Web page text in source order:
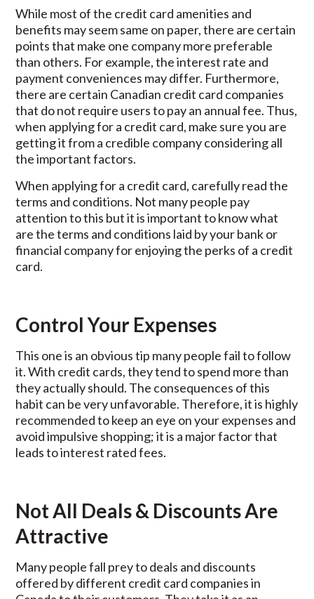
While most of the credit card amenities and
benefits may seem same on paper, there are certain
points that make one company more preferable
than others. For example, the interest rate and
payment conveniences may differ. Furthermore,
there are certain Canadian credit card companies
that do not require users to pay an annual fee. Thus,
when applying for a credit card, make sure you are
getting it from a credible company considering all
the important factors.
When applying for a credit card, carefully read the
terms and conditions. Not many people pay
attention to this but it is important to know what
are the terms and conditions laid by your bank or
financial company for enjoying the perks of a credit
card.
Control Your Expenses
This one is an obvious tip many people fail to follow
it. With credit cards, they tend to spend more than
they actually should. The consequences of this
habit can be very unfavorable. Therefore, it is highly
recommended to keep an eye on your expenses and
avoid impulsive shopping; it is a major factor that
leads to interest rated fees.
Not All Deals & Discounts Are
Attractive
Many people fall prey to deals and discounts
offered by different credit card companies in